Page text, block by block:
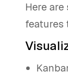
Here
features